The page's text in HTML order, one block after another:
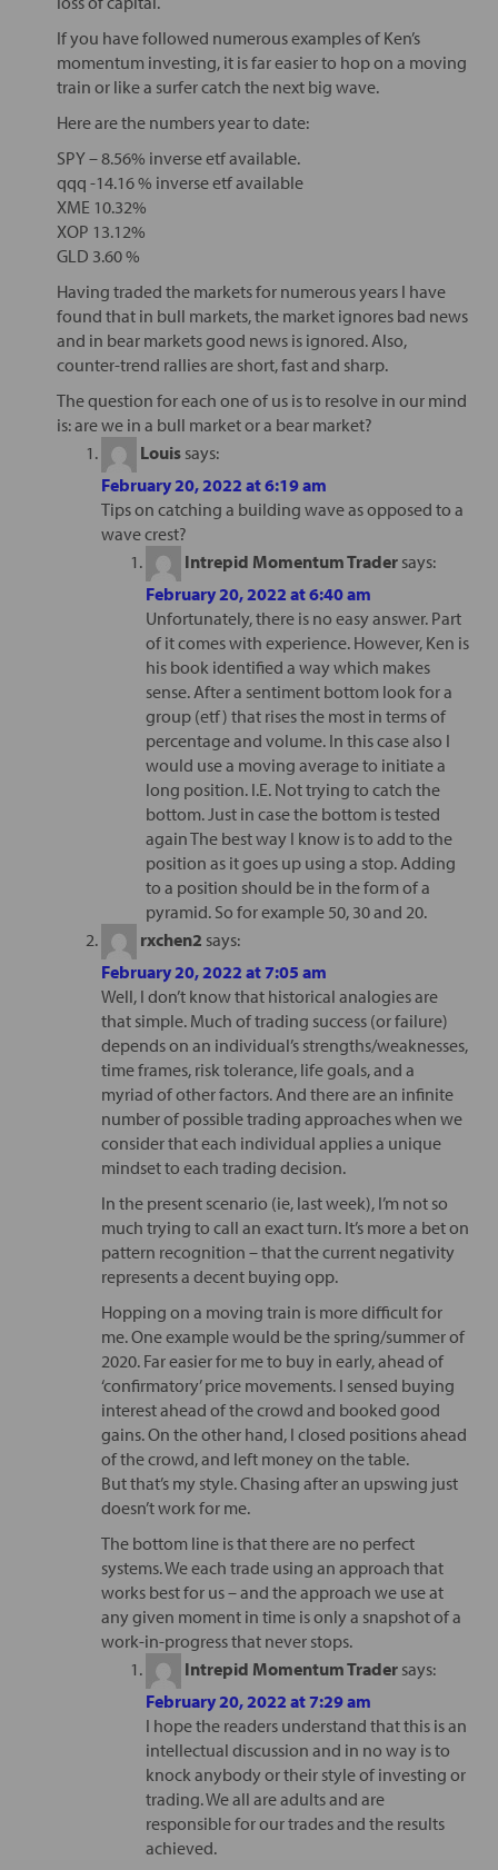
If you have followed numerous examples of Ken’s
momentum investing, it is far easier to hop on a moving
train or like a surfer catch the next big wave.
Here are the numbers year to date:
SPY – 8.56% inverse etf available.
qqq -14.16 % inverse etf available
XME 10.32%
XOP 13.12%
GLD 3.60 %
Having traded the markets for numerous years I have
found that in bull markets, the market ignores bad news
and in bear markets good news is ignored. Also,
counter-trend rallies are short, fast and sharp.
The question for each one of us is to resolve in our mind
is: are we in a bull market or a bear market?
Louis says:
February 20, 2022 at 6:19 am
Tips on catching a building wave as opposed to a
wave crest?
Intrepid Momentum Trader says:
February 20, 2022 at 6:40 am
Unfortunately, there is no easy answer. Part
of it comes with experience. However, Ken is
his book identified a way which makes
sense. After a sentiment bottom look for a
group (etf) that rises the most in terms of
percentage and volume. In this case also I
would use a moving average to initiate a
long position. I.E. Not trying to catch the
bottom. Just in case the bottom is tested
again The best way I know is to add to the
position as it goes up using a stop. Adding
to a position should be in the form of a
pyramid. So for example 50, 30 and 20.
rxchen2 says:
February 20, 2022 at 7:05 am
Well, I don’t know that historical analogies are
that simple. Much of trading success (or failure)
depends on an individual’s strengths/weaknesses,
time frames, risk tolerance, life goals, and a
myriad of other factors. And there are an infinite
number of possible trading approaches when we
consider that each individual applies a unique
mindset to each trading decision.
In the present scenario (ie, last week), I’m not so
much trying to call an exact turn. It’s more a bet on
pattern recognition – that the current negativity
represents a decent buying opp.
Hopping on a moving train is more difficult for
me. One example would be the spring/summer of
2020. Far easier for me to buy in early, ahead of
‘confirmatory’ price movements. I sensed buying
interest ahead of the crowd and booked good
gains. On the other hand, I closed positions ahead
of the crowd, and left money on the table.
But that’s my style. Chasing after an upswing just
doesn’t work for me.
The bottom line is that there are no perfect
systems. We each trade using an approach that
works best for us – and the approach we use at
any given moment in time is only a snapshot of a
work-in-progress that never stops.
Intrepid Momentum Trader says:
February 20, 2022 at 7:29 am
I hope the readers understand that this is an
intellectual discussion and in no way is to
knock anybody or their style of investing or
trading. We all are adults and are
responsible for our trades and the results
achieved.